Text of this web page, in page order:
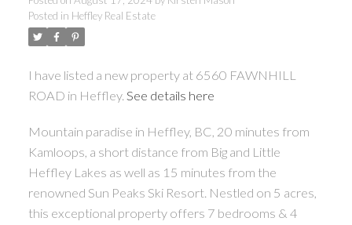
Posted in Heffley Real Estate
I have listed a new property at 6560 FAWNHILL
ROAD in Heffley. See details here
Mountain paradise in Heffley, BC, 20 minutes from
Kamloops, a short distance from Big and Little
Heffley Lakes as well as 15 minutes from the
renowned Sun Peaks Ski Resort. Nestled on 5 acres,
this exceptional property offers 7 bedrooms & 4